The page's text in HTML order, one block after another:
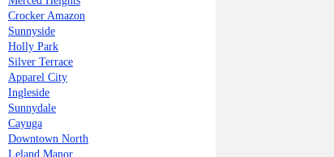
Crocker Amazon
Sunnyside
Holly Park
Silver Terrace
Apparel City
Ingleside
Sunnydale
Cayuga
Downtown North
Leland Manor